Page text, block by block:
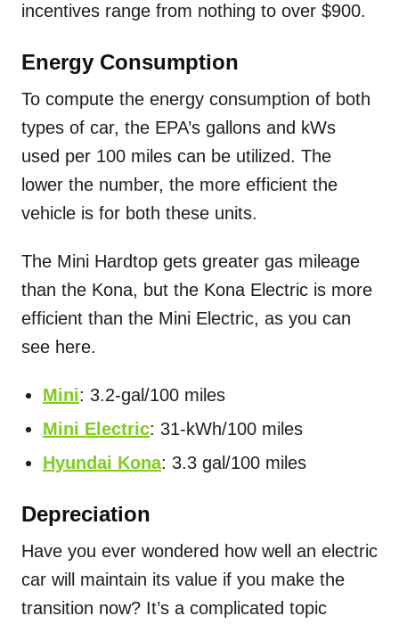
incentives range from nothing to over $900.
Energy Consumption
To compute the energy consumption of both
types of car, the EPA’s gallons and kWs
used per 100 miles can be utilized. The
lower the number, the more efficient the
vehicle is for both these units.
The Mini Hardtop gets greater gas mileage
than the Kona, but the Kona Electric is more
efficient than the Mini Electric, as you can
see here.
Mini: 3.2-gal/100 miles
Mini Electric: 31-kWh/100 miles
Hyundai Kona: 3.3 gal/100 miles
Depreciation
Have you ever wondered how well an electric
car will maintain its value if you make the
transition now? It’s a complicated topic